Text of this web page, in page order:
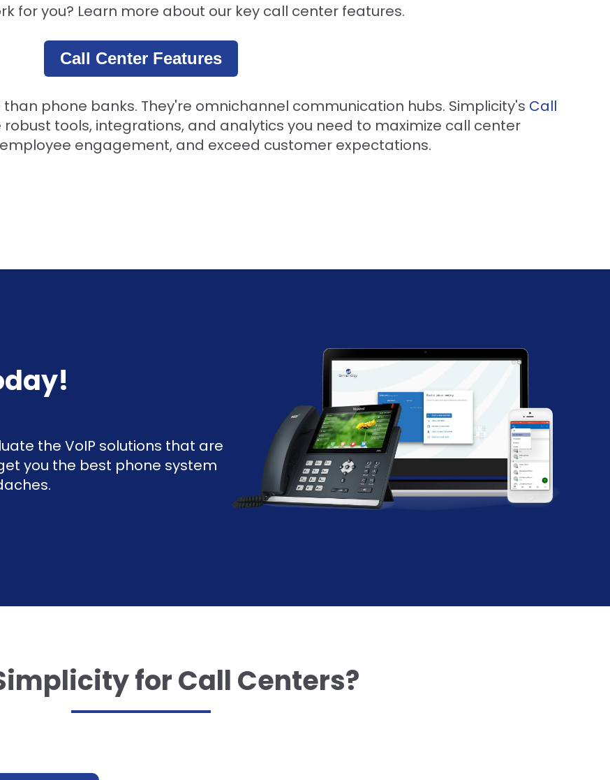
for you? Learn more about our key call center features.
Call Center Features
phone banks. They're omnichannel communication hubs. Simplicity's Call
tools, integrations, and analytics you need to maximize call center
engagement, and exceed customer expectations.
the VoIP solutions that are
you the best phone system
for Call Centers?